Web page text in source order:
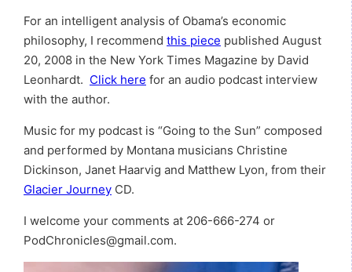
For an intelligent analysis of Obama’s economic
philosophy, I recommend this piece published August
20, 2008 in the New York Times Magazine by David
Leonhardt. Click here for an audio podcast interview
with the author.
Music for my podcast is “Going to the Sun” composed
and performed by Montana musicians Christine
Dickinson, Janet Haarvig and Matthew Lyon, from their
Glacier Journey CD.
I welcome your comments at 206-666-274 or
PodChronicles@gmail.com.